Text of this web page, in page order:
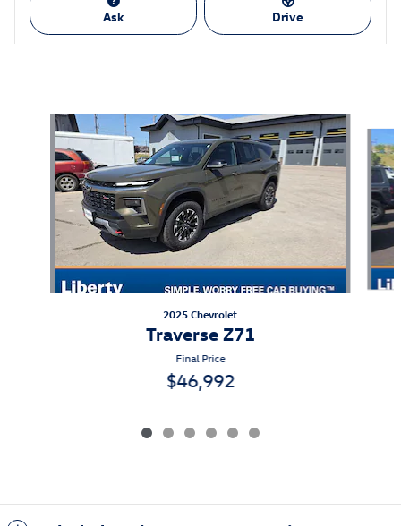
Ask Drive
Slide 1 of 6
2025 Chevrolet
Traverse Z71
Final Price
$46,992